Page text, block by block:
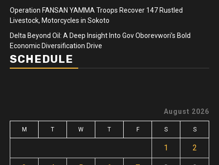
Operation FANSAN YAMMA Troops Recover 147 Rustled
Livestock, Motorcycles in Sokoto
Delta Beyond Oil: A Deep Insight Into Gov Oborevwori’s Bold
Economic Diversification Drive
SCHEDULE
August 2026
M T W T F S S
1 2